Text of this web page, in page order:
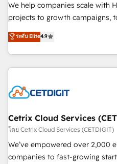
HubSpot accreditations and
one of our globally integrated
clients just like you Let’s explore whether S2 is the partner
We help companies scale with
projects to growth campaigns,
an agency that's experienced in
willing to work hand-in-hand
complex and build a better
customers.
ระดับ Elite4.9
Cetrix Cloud Services
โดย Cetrix Cloud Services (CETDIGIT)
We’ve empowered over 2,000
companies to fast-growing